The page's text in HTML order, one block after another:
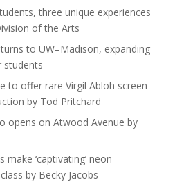
three unique experiences
of the Arts
to UW–Madison, expanding
students
to offer rare Virgil Abloh screen
by Tod Pritchard
opens on Atwood Avenue by
‘captivating’ neon
by Becky Jacobs